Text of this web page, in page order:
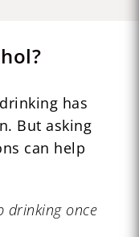
has
But asking
can help
drinking once